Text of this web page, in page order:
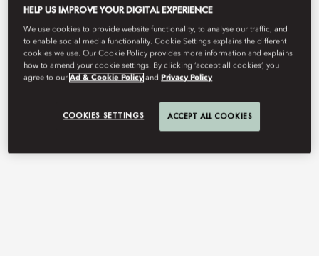
mocmo-reservations@mohg.com
+39 031 32 511
HELP US IMPROVE YOUR DIGITAL EXPERIENCE
We use cookies to provide website functionality, to analyse our traffic, and
to enable social media functionality. Cookie Settings explains the different
cookies we use. Our Cookie Policy provides more information and explains
how to amend your cookie settings. By clicking ‘accept all cookies’, you
agree to ourAd & Cookie Policy andPrivacy Policy
COOKIES SETTINGS ACCEPT ALL COOKIES